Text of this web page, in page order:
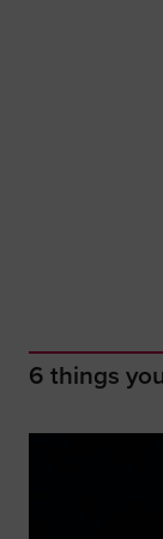
6 things